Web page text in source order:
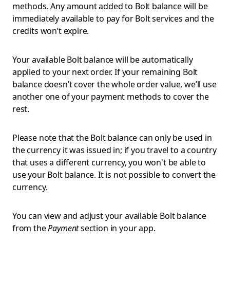
methods. Any amount added to Bolt balance will be
immediately available to pay for Bolt services and the
credits won’t expire.
Your available Bolt balance will be automatically
applied to your next order. If your remaining Bolt
balance doesn’t cover the whole order value, we’ll use
another one of your payment methods to cover the
rest.
Please note that the Bolt balance can only be used in
the currency it was issued in; if you travel to a country
that uses a different currency, you won't be able to
use your Bolt balance. It is not possible to convert the
currency.
You can view and adjust your available Bolt balance
from thePaymentsection in your app.